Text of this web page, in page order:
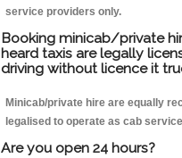
service providers only.
Booking minicab/private
heard taxis are legally
driving without licence it
Minicab/private hire are equally
legalised to operate as cab
Are you open 24 hours?